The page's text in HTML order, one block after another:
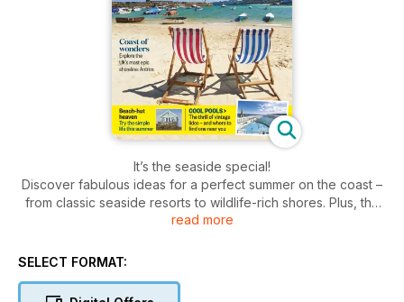
It’s the seaside special!
Discover fabulous ideas for a perfect summer on the coast –
from classic seaside resorts to wildlife-rich shores. Plus, the
best beachside campsites, beach-hut holidays and fish and
read more
SELECT FORMAT: